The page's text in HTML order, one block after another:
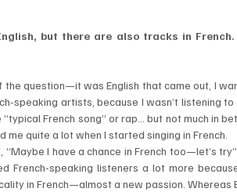
but there are also tracks in
question—it was English that came out, I
speaking artists, because I wasn’t listening
French song” or rap… but not much in
quite a lot when I started singing in French.
I have a chance in French too—let’s
French-speaking listeners a lot more
in French—almost a new passion. Whereas